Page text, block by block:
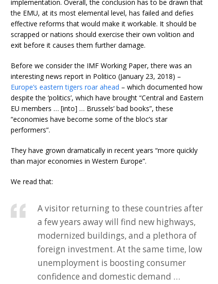
implementation. Overall, the conclusion has to be drawn that
the EMU, at its most elemental level, has failed and defies
effective reforms that would make it workable. It should be
scrapped or nations should exercise their own volition and
exit before it causes them further damage.
Before we consider the IMF Working Paper, there was an
interesting news report in Politico (January 23, 2018) –
Europe’s eastern tigers roar ahead – which documented how
despite the ‘politics’, which have brought “Central and Eastern
EU members … [into] … Brussels’ bad books”, these
“economies have become some of the bloc’s star
performers”.
They have grown dramatically in recent years “more quickly
than major economies in Western Europe”.
We read that:
A visitor returning to these countries after
a few years away will find new highways,
modernized buildings, and a plethora of
foreign investment. At the same time, low
unemployment is boosting consumer
confidence and domestic demand …